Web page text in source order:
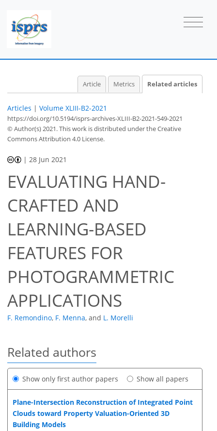
Article Metrics Related articles
Articles | Volume XLIII-B2-2021
https://doi.org/10.5194/isprs-archives-XLIII-B2-2021-549-2021
© Author(s) 2021. This work is distributed underthe Creative
Commons Attribution 4.0 License.
| 28 Jun 2021
EVALUATING HAND-
CRAFTED AND
LEARNING-BASED
FEATURES FOR
PHOTOGRAMMETRIC
APPLICATIONS
F. Remondino, F. Menna, and L. Morelli
Related authors
Show only first author papers Show all papers
Plane-Intersection Reconstruction of Integrated Point
Clouds toward Property Valuation-Oriented 3D
Building Models